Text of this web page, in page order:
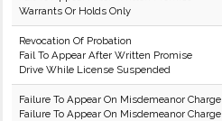
Warrants Or Holds Only
Revocation Of Probation
Fail To Appear After Written Promise
Drive While License Suspended
Failure To Appear On Misdemeanor Charge
Failure To Appear On Misdemeanor Charge